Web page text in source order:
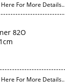
Here For More Details..
82O
Here For More Details..